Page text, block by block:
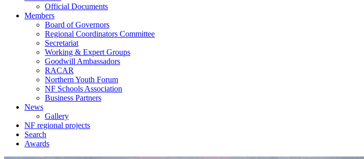
Official Documents
Members
Board of Governors
Regional Coordinators Committee
Secretariat
Working & Expert Groups
Goodwill Ambassadors
RACAR
Northern Youth Forum
NF Schools Association
Business Partners
News
Gallery
NF regional projects
Search
Awards